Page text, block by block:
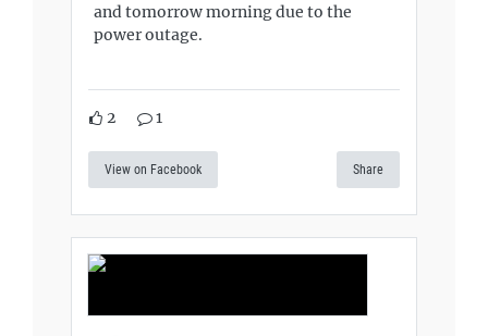
and tomorrow morning due to the
power outage.
2 1
View on Facebook Share